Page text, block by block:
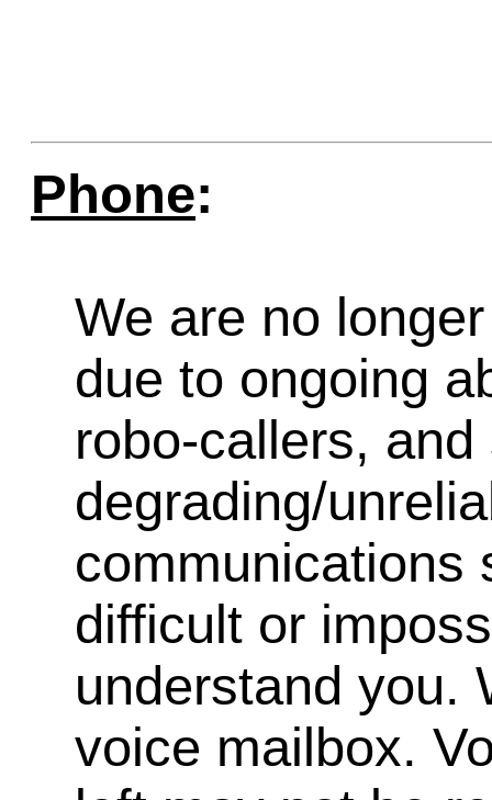
Phone:
We are no
due to ongoing
robo-callers,
degrading/
communications
difficult or
understand you.
voice mailbox.